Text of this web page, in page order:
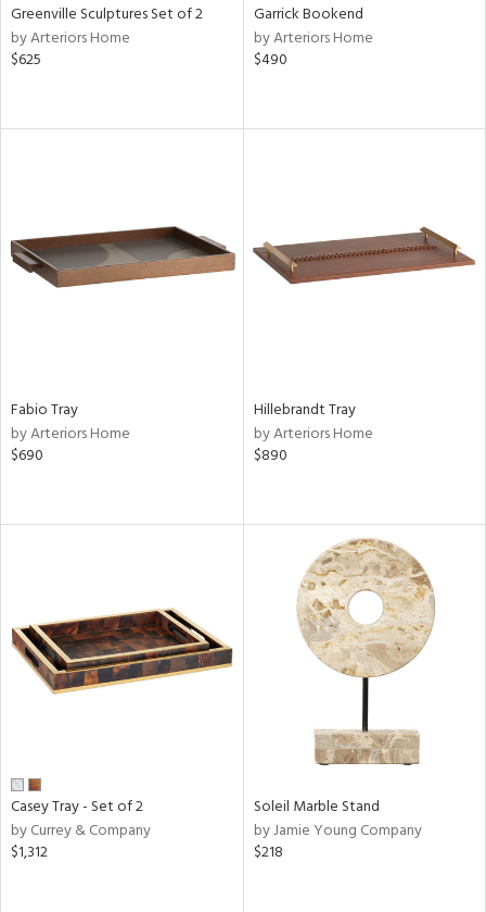
Greenville Sculptures Set of 2
by Arteriors Home
$625
Garrick Bookend
by Arteriors Home
$490
Fabio Tray
by Arteriors Home
$690
Hillebrandt Tray
by Arteriors Home
$890
Casey Tray - Set of 2
by Currey & Company
$1,312
Soleil Marble Stand
by Jamie Young Company
$218